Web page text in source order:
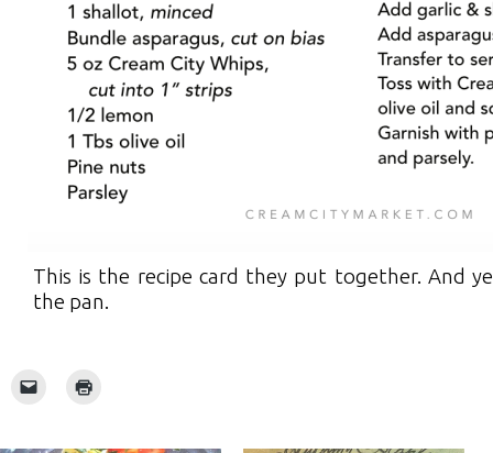
This is the recipe card they put together. And
the pan.